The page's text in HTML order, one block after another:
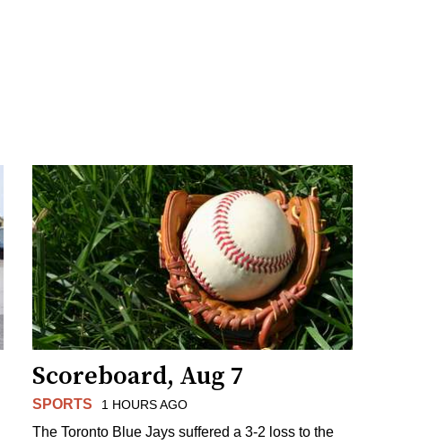
Scoreboard, Aug 7
SPORTS 1 HOURS AGO
The Toronto Blue Jays suffered a 3-2 loss to the